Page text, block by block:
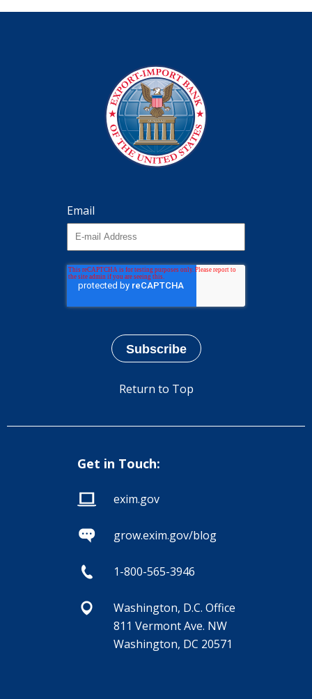
Email
Return to Top
Get in Touch:
exim.gov
grow.exim.gov/blog
1-800-565-3946
Washington, D.C. Office
811 Vermont Ave. NW
Washington, DC 20571